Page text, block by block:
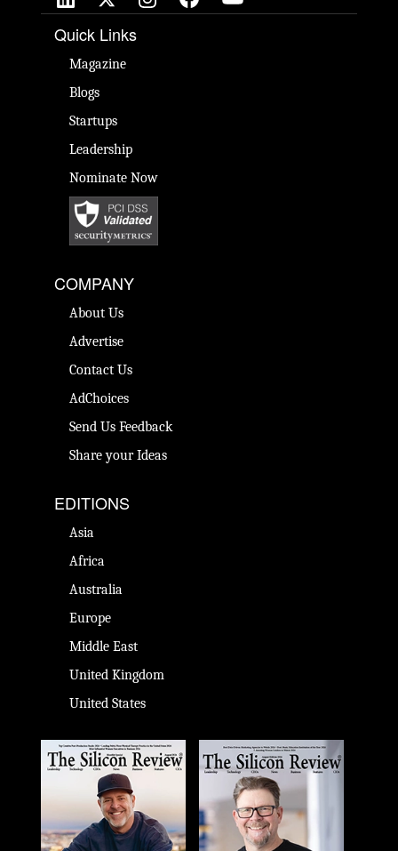
Quick Links
Magazine
Blogs
Startups
Leadership
Nominate Now
COMPANY
About Us
Advertise
Contact Us
AdChoices
Send Us Feedback
Share your Ideas
EDITIONS
Asia
Africa
Australia
Europe
Middle East
United Kingdom
United States